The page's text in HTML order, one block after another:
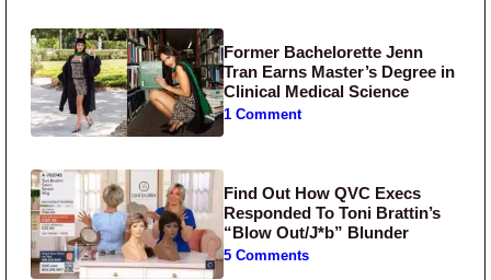
Former Bachelorette Jenn
Tran Earns Master’s Degree in
Clinical Medical Science
1 Comment
Find Out How QVC Execs
Responded To Toni Brattin’s
“Blow Out/J*b” Blunder
5 Comments